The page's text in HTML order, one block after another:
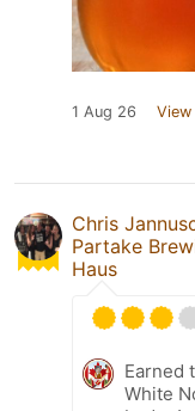
1 Aug 26 View
Chris
Partake
Haus
Earned
White